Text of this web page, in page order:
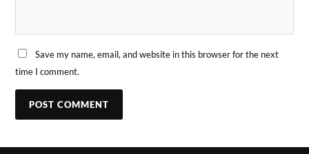
Save my name, email, and website in this browser for the next
time I comment.